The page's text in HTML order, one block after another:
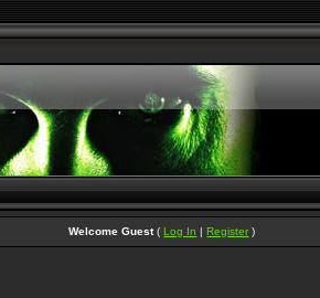
Welcome Guest(Log In |Register )